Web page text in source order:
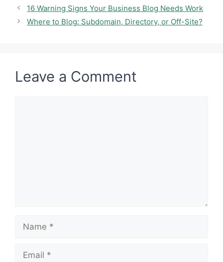
16 Warning Signs Your Business Blog Needs Work
Where to Blog: Subdomain, Directory, or Off-Site?
Leave a Comment